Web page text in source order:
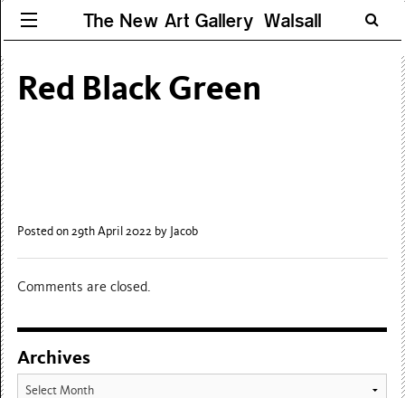
The New Art Gallery Walsall
Red Black Green
Posted on 29th April 2022 by Jacob
Comments are closed.
Archives
Archives